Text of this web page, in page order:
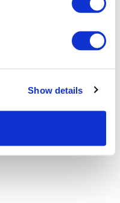
Show details